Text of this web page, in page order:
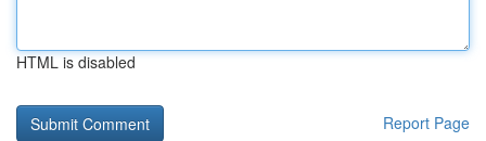
HTML is disabled
Report Page